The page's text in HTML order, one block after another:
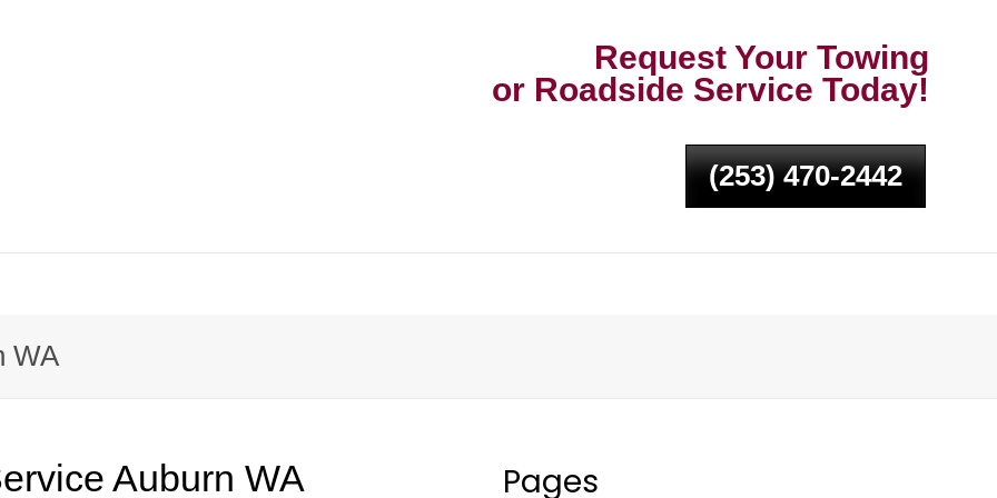
Request Your Towing
or Roadside Service Today!
(253) 470-2442
WA
Pages
Auburn WA